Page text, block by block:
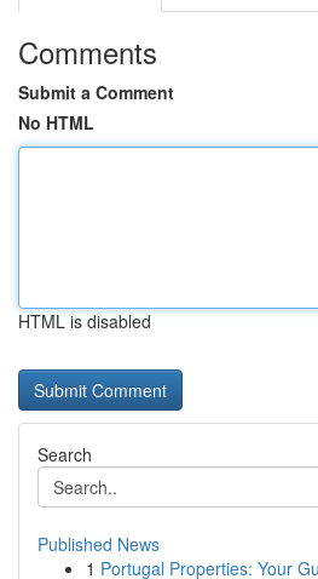
Comments
Submit a Comment
No HTML
HTML is disabled
Search
Published News
1 Portugal Properties: Your